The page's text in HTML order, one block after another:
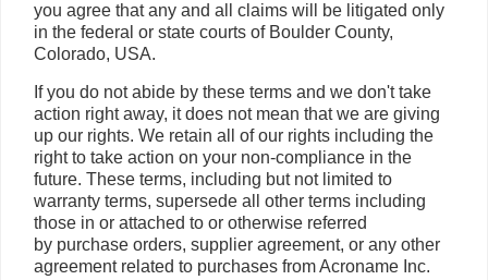
you agree that any and all claims will be litigated only
in the federal or state courts of Boulder County,
Colorado, USA.
If you do not abide by these terms and we don't take
action right away, it does not mean that we are giving
up our rights. We retain all of our rights including the
right to take action on your non-compliance in the
future. These terms, including but not limited to
warranty terms, supersede all other terms including
those in or attached to or otherwise referred
by purchase orders, supplier agreement, or any other
agreement related to purchases from Acroname Inc.